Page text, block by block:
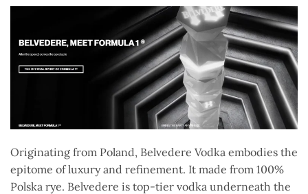
Originating from Poland, Belvedere Vodka embodies the
epitome of luxury and refinement. It made from 100%
Polska rye. Belvedere is top-tier vodka underneath the